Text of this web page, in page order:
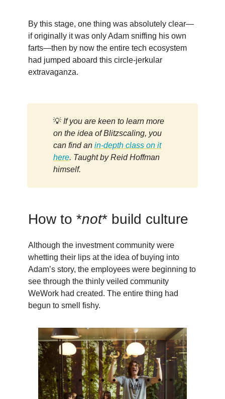
By this stage, one thing was absolutely clear—
if originally it was only Adam sniffing his own
farts—then by now the entire tech ecosystem
had jumped aboard this circle-jerkular
extravaganza.
💡 If you are keen to learn more
on the idea of Blitzscaling, you
can find an in-depth class on it
here. Taught by Reid Hoffman
himself.
How to *not* build culture
Although the investment community were
whetting their lips at the idea of buying into
Adam’s story, the employees were beginning to
see through the thinly veiled community
WeWork had created. The entire thing had
begun to smell fishy.